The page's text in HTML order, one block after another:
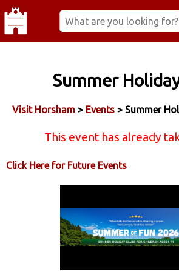
Summer
Visit Horsham > Events > Summer
This event has already
Click Here for Future Events